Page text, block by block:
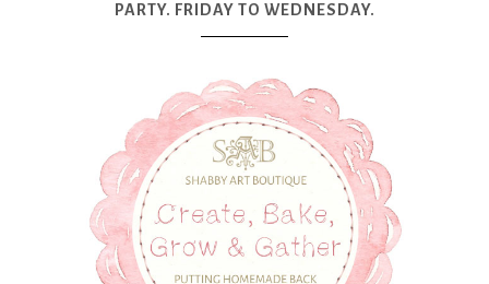
PARTY. FRIDAY TO WEDNESDAY.